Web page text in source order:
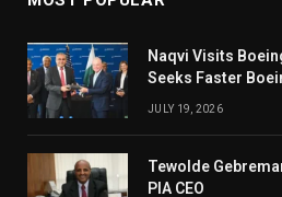
Naqvi Visits
Seeks Faster
JULY 19, 2026
Tewolde
PIA CEO